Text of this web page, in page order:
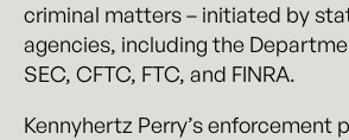
criminal matters – initiated by
agencies, including the
SEC, CFTC, FTC, and FINRA.
Kennyhertz Perry’s enforcement